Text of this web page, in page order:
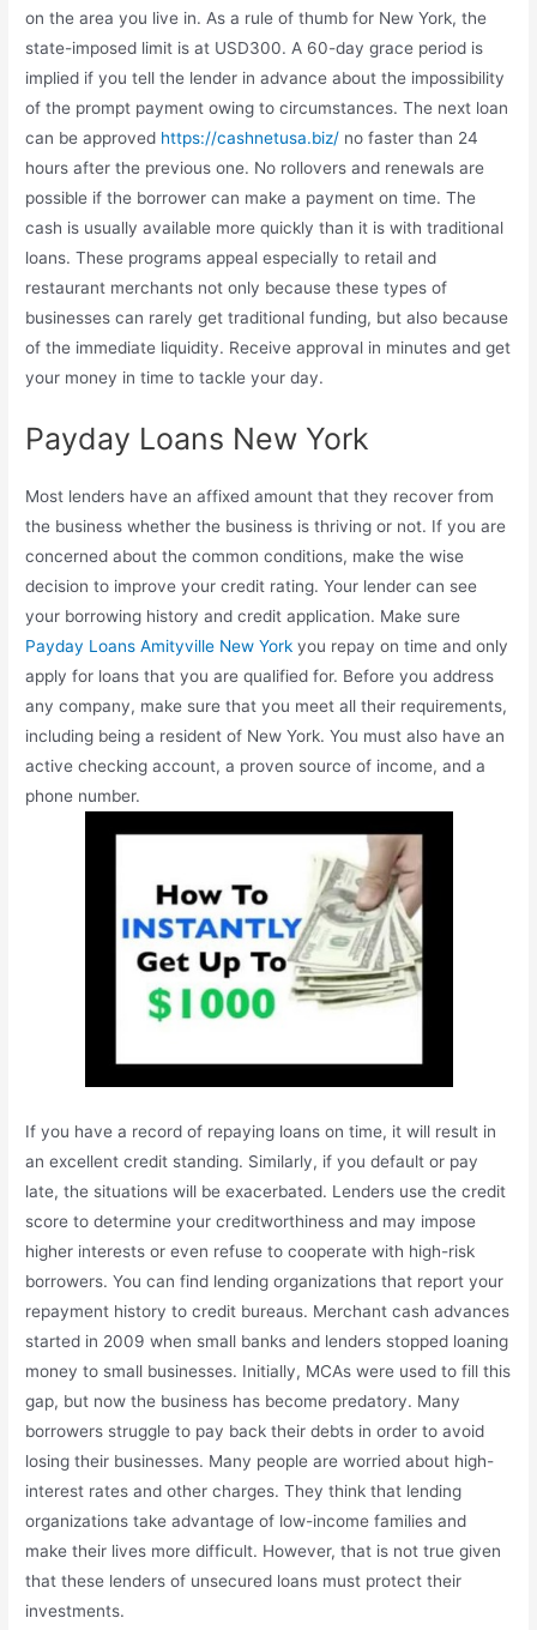
on the area you live in. As a rule of thumb for New York, the
state-imposed limit is at USD300. A 60-day grace period is
implied if you tell the lender in advance about the impossibility
of the prompt payment owing to circumstances. The next loan
can be approved https://cashnetusa.biz/ no faster than 24
hours after the previous one. No rollovers and renewals are
possible if the borrower can make a payment on time. The
cash is usually available more quickly than it is with traditional
loans. These programs appeal especially to retail and
restaurant merchants not only because these types of
businesses can rarely get traditional funding, but also because
of the immediate liquidity. Receive approval in minutes and get
your money in time to tackle your day.
Payday Loans New York
Most lenders have an affixed amount that they recover from
the business whether the business is thriving or not. If you are
concerned about the common conditions, make the wise
decision to improve your credit rating. Your lender can see
your borrowing history and credit application. Make sure
Payday Loans Amityville New York you repay on time and only
apply for loans that you are qualified for. Before you address
any company, make sure that you meet all their requirements,
including being a resident of New York. You must also have an
active checking account, a proven source of income, and a
phone number.
If you have a record of repaying loans on time, it will result in
an excellent credit standing. Similarly, if you default or pay
late, the situations will be exacerbated. Lenders use the credit
score to determine your creditworthiness and may impose
higher interests or even refuse to cooperate with high-risk
borrowers. You can find lending organizations that report your
repayment history to credit bureaus. Merchant cash advances
started in 2009 when small banks and lenders stopped loaning
money to small businesses. Initially, MCAs were used to fill this
gap, but now the business has become predatory. Many
borrowers struggle to pay back their debts in order to avoid
losing their businesses. Many people are worried about high-
interest rates and other charges. They think that lending
organizations take advantage of low-income families and
make their lives more difficult. However, that is not true given
that these lenders of unsecured loans must protect their
investments.